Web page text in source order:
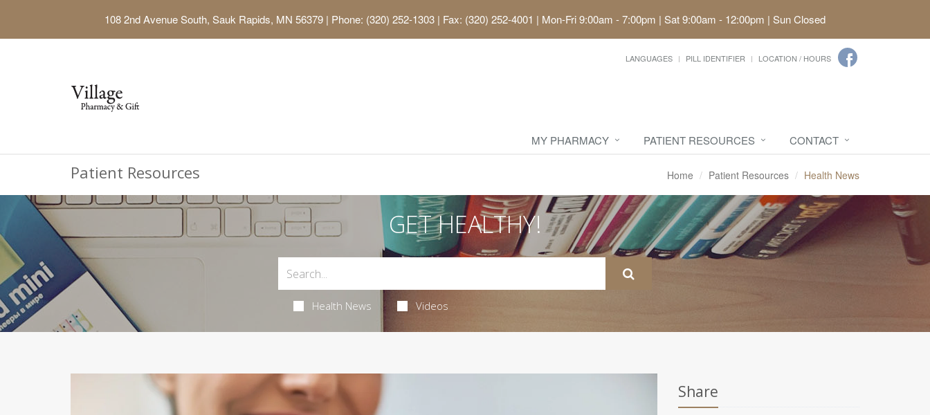
108 2nd Avenue South, Sauk Rapids, MN 56379 | Phone: (320) 252-1303 | Fax: (320) 252-4001 | Mon-Fri 9:00am - 7:00pm | Sat 9:00am - 12:00pm | Sun Closed
LANGUAGES PILL IDENTIFIER LOCATION / HOURS
MY PHARMACY PATIENT RESOURCES CONTACT
Patient Resources Home Patient Resources Health News
GET HEALTHY!
Health News Videos
Share